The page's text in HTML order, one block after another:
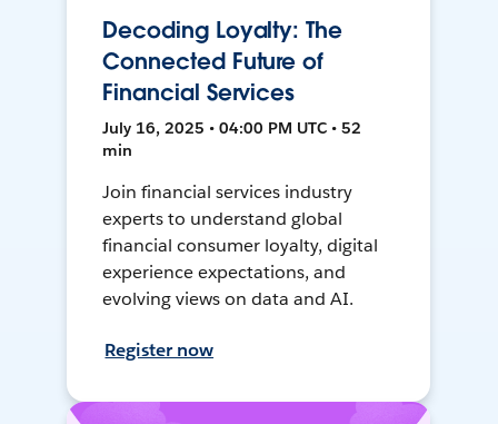
Decoding Loyalty: The
Connected Future of
Financial Services
July 16, 2025 • 04:00 PM UTC • 52
min
Join financial services industry
experts to understand global
financial consumer loyalty, digital
experience expectations, and
evolving views on data and AI.
Register now